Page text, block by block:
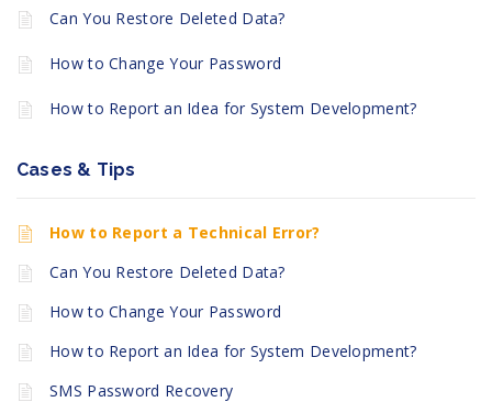
Can You Restore Deleted Data?
How to Change Your Password
How to Report an Idea for System Development?
Cases & Tips
How to Report a Technical Error?
Can You Restore Deleted Data?
How to Change Your Password
How to Report an Idea for System Development?
SMS Password Recovery